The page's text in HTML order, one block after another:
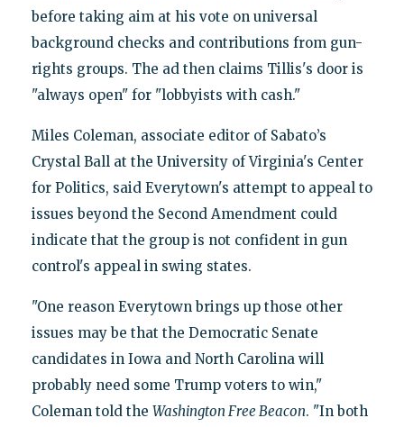
before taking aim at his vote on universal
background checks and contributions from gun-
rights groups. The ad then claims Tillis's door is
"always open" for "lobbyists with cash."
Miles Coleman, associate editor of Sabato’s
Crystal Ball at the University of Virginia's Center
for Politics, said Everytown's attempt to appeal to
issues beyond the Second Amendment could
indicate that the group is not confident in gun
control's appeal in swing states.
"One reason Everytown brings up those other
issues may be that the Democratic Senate
candidates in Iowa and North Carolina will
probably need some Trump voters to win,"
Coleman told the Washington Free Beacon. "In both